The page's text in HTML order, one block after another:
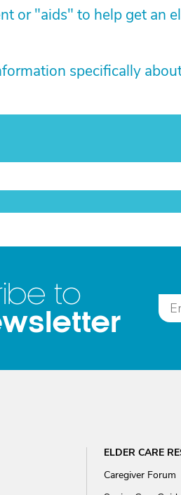
or "aids" to help get an
specifically
to
ELDER CARE
Caregiver Forum